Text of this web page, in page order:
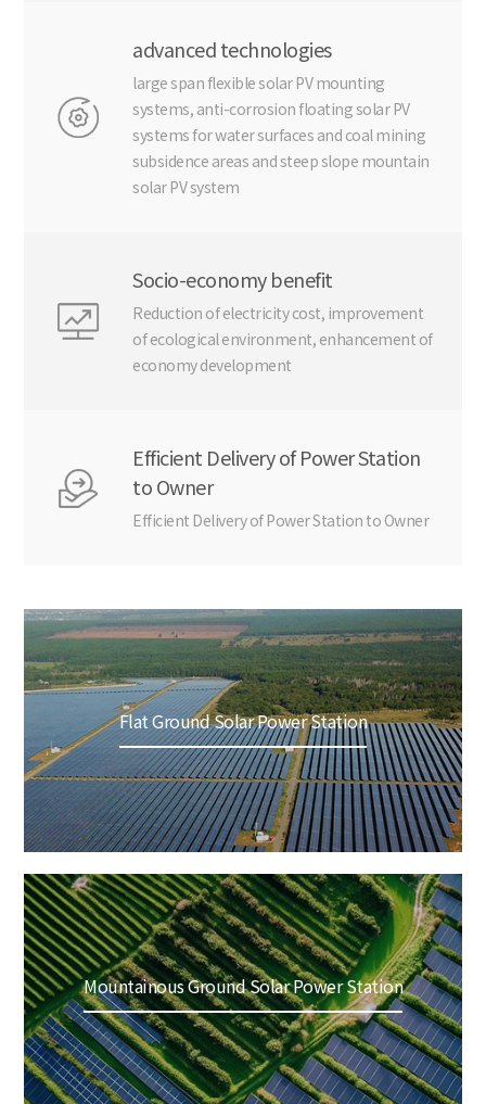
advanced technologies
large span flexible solar PV mounting
systems, anti-corrosion floating solar PV
systems for water surfaces and coal mining
subsidence areas and steep slope mountain
solar PV system
Socio-economy benefit
Reduction of electricity cost, improvement
of ecological environment, enhancement of
economy development
Efficient Delivery of Power Station
to Owner
Efficient Delivery of Power Station to Owner
Flat Ground Solar Power Station
Mountainous Ground Solar Power Station